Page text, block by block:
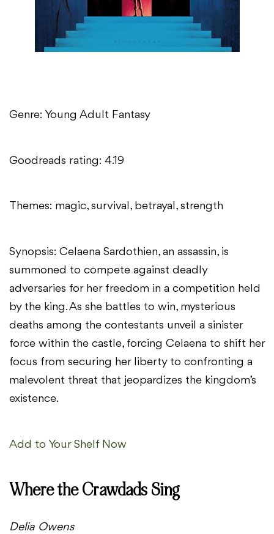
Genre: Young Adult Fantasy
Goodreads rating: 4.19
Themes: magic, survival, betrayal, strength
Synopsis: Celaena Sardothien, an assassin, is
summoned to compete against deadly
adversaries for her freedom in a competition held
by the king. As she battles to win, mysterious
deaths among the contestants unveil a sinister
force within the castle, forcing Celaena to shift her
focus from securing her liberty to confronting a
malevolent threat that jeopardizes the kingdom’s
existence.
Add to Your Shelf Now
Where the Crawdads Sing
Delia Owens